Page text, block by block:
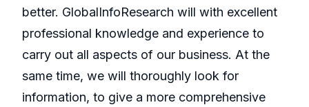
better. GlobalInfoResearch will with excellent
professional knowledge and experience to
carry out all aspects of our business. At the
same time, we will thoroughly look for
information, to give a more comprehensive